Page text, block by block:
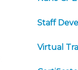
Staff
Virtual